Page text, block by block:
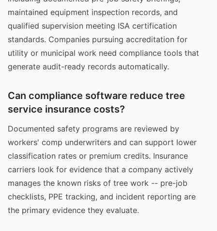
maintained equipment inspection records, and
qualified supervision meeting ISA certification
standards. Companies pursuing accreditation for
utility or municipal work need compliance tools that
generate audit-ready records automatically.
Can compliance software reduce tree
service insurance costs?
Documented safety programs are reviewed by
workers' comp underwriters and can support lower
classification rates or premium credits. Insurance
carriers look for evidence that a company actively
manages the known risks of tree work -- pre-job
checklists, PPE tracking, and incident reporting are
the primary evidence they evaluate.